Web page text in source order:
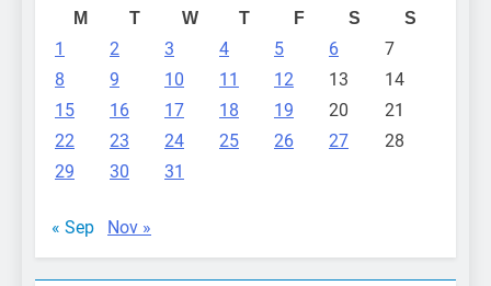
M T W T F S S
1 2 3 4 5 6
7
8
9 10 11 12 13
14
15
16 17 18 19 20
21
22
23 24 25 26 27
28
29
30 31
« Sep Nov »